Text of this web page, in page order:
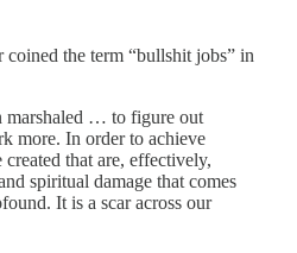
the term “bullshit jobs” in
marshaled … to figure out
more. In order to achieve
that are, effectively,
spiritual damage that comes
It is a scar across our